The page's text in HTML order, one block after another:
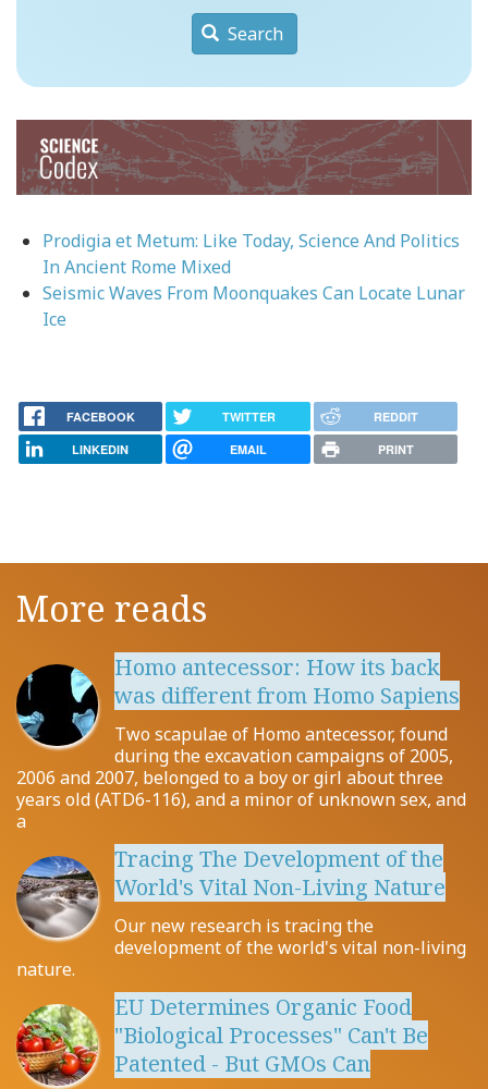
Search
Prodigia et Metum: Like Today, Science And Politics
In Ancient Rome Mixed
Seismic Waves From Moonquakes Can Locate Lunar
Ice
FACEBOOK TWITTER REDDIT
LINKEDIN EMAIL PRINT
More reads
Homo antecessor: How its back
was different from Homo Sapiens
Two scapulae of Homo antecessor, found
during the excavation campaigns of 2005,
2006 and 2007, belonged to a boy or girl about three
years old (ATD6-116), and a minor of unknown sex, and
a
Tracing The Development of the
World's Vital Non-Living Nature
Our new research is tracing the
development of the world's vital non-living
nature.
EU Determines Organic Food
"Biological Processes" Can't Be
Patented - But GMOs Can